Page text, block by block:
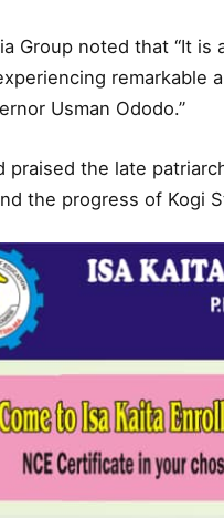
Group noted that “It is
remarkable
Usman Ododo.”
praised the late
the progress of Kogi